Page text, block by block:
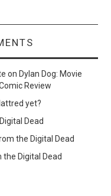
onDylan Dog: Movie
Review
yet?
Dead
the Digital Dead
the Digital Dead